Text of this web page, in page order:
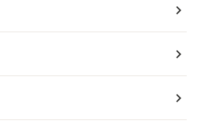
navigate_next
navigate_next
navigate_next